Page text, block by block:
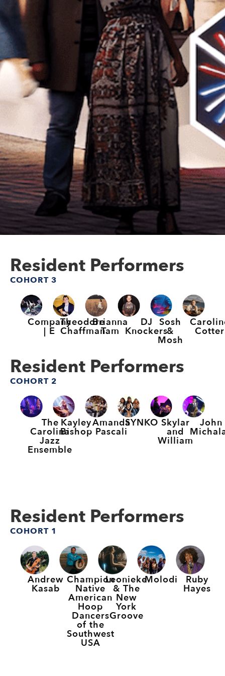
Resident Performers
COHORT 3
Company
| E
Theodore
Chaffman
Brianna
Tam
DJ
Knockers
Sosh
&
Mosh
Cotter
Resident Performers
COHORT 2
The
Carolina
Jazz
Ensemble
Kayley
Bishop
Amanda
Pascali
SYNKO Skylar
and
William
John
Resident Performers
COHORT 1
Andrew
Kasab
Champion
Native
American
Hoop
Dancers
of the
Southwest
USA
Leonieke
& The
New
York
Groove
Molodi Ruby
Hayes